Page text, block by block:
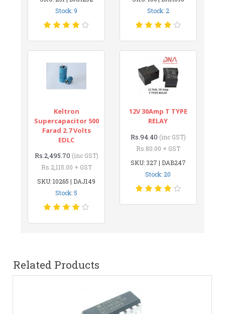
Stock: 9
Stock: 2
Keltron
Supercapacitor 500
Farad 2.7 Volts
EDLC
Rs.2,495.70 (inc GST)
Rs.2,115.00 + GST
SKU: 10265 | DAJ149
Stock: 5
12V 30Amp T TYPE
RELAY
Rs.94.40 (inc GST)
Rs.80.00 + GST
SKU: 327 | DAB247
Stock: 20
Related Products